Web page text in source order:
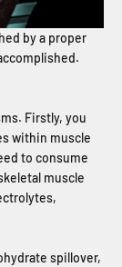
by a proper
Firstly, you
within muscle
to consume
muscle
spillover,